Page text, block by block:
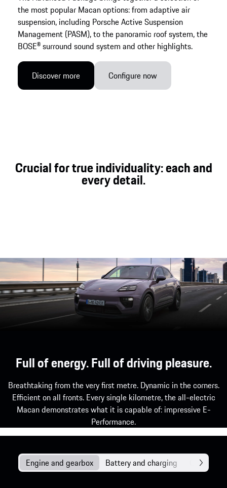
the most popular Macan options: from adaptive air
suspension, including Porsche Active Suspension
Management (PASM), to the panoramic roof system, the
BOSE® surround sound system and other highlights.
Discover more Configure now
Crucial for true individuality: each and
every detail.
Full of energy. Full of driving pleasure.
Breathtaking from the very first metre. Dynamic in the corners.
Efficient on all fronts. Every single kilometre, the all-electric
Macan demonstrates what it is capable of: impressive E-
Performance.
Engine and gearbox Battery and charging Chassis